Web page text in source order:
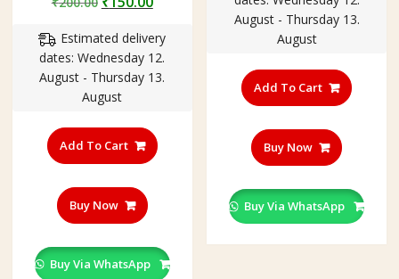
out of 5
was:
₹200.00.
is:
₹150.00.
Estimated delivery
dates: Wednesday 12.
August - Thursday 13.
August
Add To Cart
Buy Now
Buy Via WhatsApp
August - Thursday 13.
August
Add To Cart
Buy Now
Buy Via WhatsApp